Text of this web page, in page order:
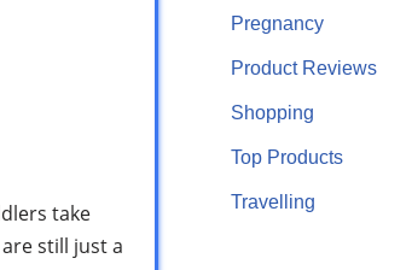
take
still just a
Pregnancy
Product Reviews
Shopping
Top Products
Travelling